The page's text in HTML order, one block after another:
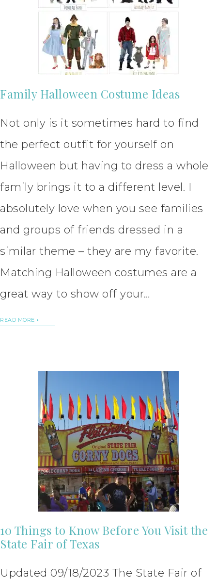
Family Halloween Costume Ideas
Not only is it sometimes hard to find
the perfect outfit for yourself on
Halloween but having to dress a whole
family brings it to a different level. I
absolutely love when you see families
and groups of friends dressed in a
similar theme – they are my favorite.
Matching Halloween costumes are a
great way to show off your…
READ MORE
10 Things to Know Before You Visit the
State Fair of Texas
Updated 09/18/2023 The State Fair of